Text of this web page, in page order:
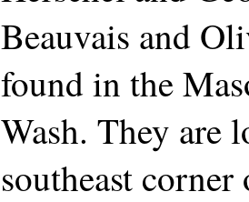
Beauvais and
found in the
Wash. They are
southeast